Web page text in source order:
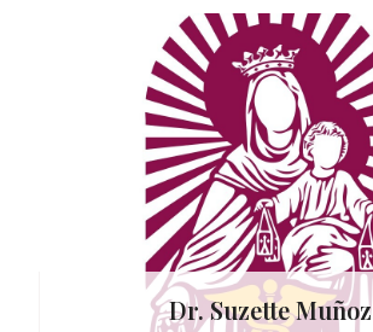
Dr. Suzette Muñoz